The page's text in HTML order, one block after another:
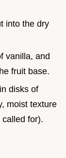
into the dry
vanilla, and
fruit base.
disks of
moist texture
for).